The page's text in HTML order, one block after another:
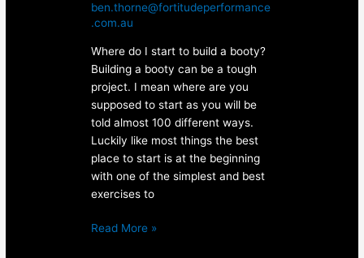
ben.thorne@fortitudeperformance
.com.au
Where do I start to build a booty?
Building a booty can be a tough
project. I mean where are you
supposed to start as you will be
told almost 100 different ways.
Luckily like most things the best
place to start is at the beginning
with one of the simplest and best
exercises to
Read More »